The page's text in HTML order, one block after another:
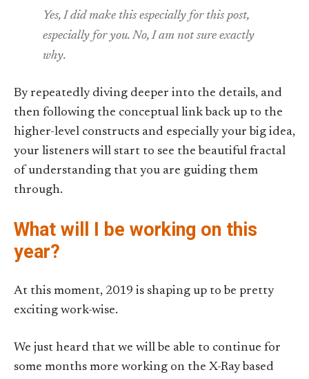
Yes, I did make this especially for this post,
especially for you. No, I am not sure exactly
why.
By repeatedly diving deeper into the details, and
then following the conceptual link back up to the
higher-level constructs and especially your big idea,
your listeners will start to see the beautiful fractal
of understanding that you are guiding them
through.
What will I be working on this
year?
At this moment, 2019 is shaping up to be pretty
exciting work-wise.
We just heard that we will be able to continue for
some months more working on the X-Ray based